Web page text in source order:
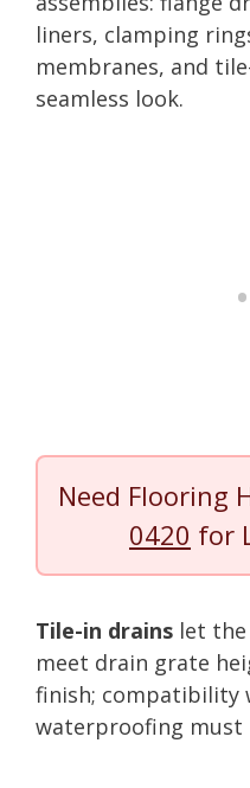
liners, clamping
membranes, and
seamless look.
Need Flooring
0420 for
Tile-in drains let
meet drain grate
finish; compatibility
waterproofing must